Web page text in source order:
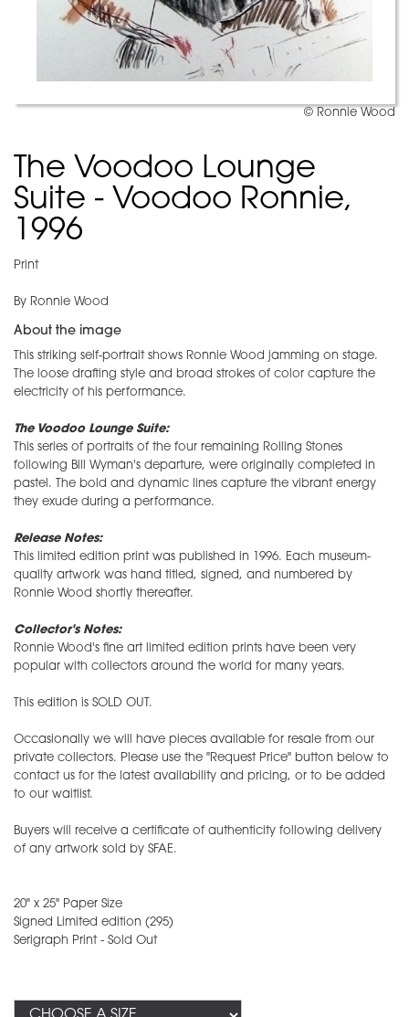
© Ronnie Wood
The Voodoo Lounge
Suite - Voodoo Ronnie,
1996
Print
By Ronnie Wood
About the image
This striking self-portrait shows Ronnie Wood jamming on stage.
The loose drafting style and broad strokes of color capture the
electricity of his performance.
The Voodoo Lounge Suite:
This series of portraits of the four remaining Rolling Stones
following Bill Wyman's departure, were originally completed in
pastel. The bold and dynamic lines capture the vibrant energy
they exude during a performance.
Release Notes:
This limited edition print was published in 1996. Each museum-
quality artwork was hand titled, signed, and numbered by
Ronnie Wood shortly thereafter.
Collector's Notes:
Ronnie Wood's fine art limited edition prints have been very
popular with collectors around the world for many years.
This edition is SOLD OUT.
Occasionally we will have pieces available for resale from our
private collectors. Please use the "Request Price" button below to
contact us for the latest availability and pricing, or to be added
to our waitlist.
Buyers will receive a certificate of authenticity following delivery
of any artwork sold by SFAE.
20" x 25" Paper Size
​Signed Limited edition (295)
Serigraph Print - Sold Out